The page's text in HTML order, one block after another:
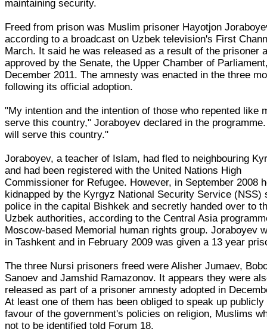
maintaining security.
Freed from prison was Muslim prisoner Hayotjon
according to a broadcast on Uzbek television's First
March. It said he was released as a result of the prisoner
approved by the Senate, the Upper Chamber of
December 2011. The amnesty was enacted in the three
following its official adoption.
"My intention and the intention of those who repented like
serve this country," Joraboyev declared in the
will serve this country."
Joraboyev, a teacher of Islam, had fled to neighbouring
and had been registered with the United Nations High
Commissioner for Refugee. However, in September 2008
kidnapped by the Kyrgyz National Security Service (NSS)
police in the capital Bishkek and secretly handed over to
Uzbek authorities, according to the Central Asia
Moscow-based Memorial human rights group. Joraboyev
in Tashkent and in February 2009 was given a 13 year
The three Nursi prisoners freed were Alisher Jumaev,
Sanoev and Jamshid Ramazonov. It appears they were
released as part of a prisoner amnesty adopted in
At least one of them has been obliged to speak up publicly
favour of the government's policies on religion, Muslims
not to be identified told Forum 18.